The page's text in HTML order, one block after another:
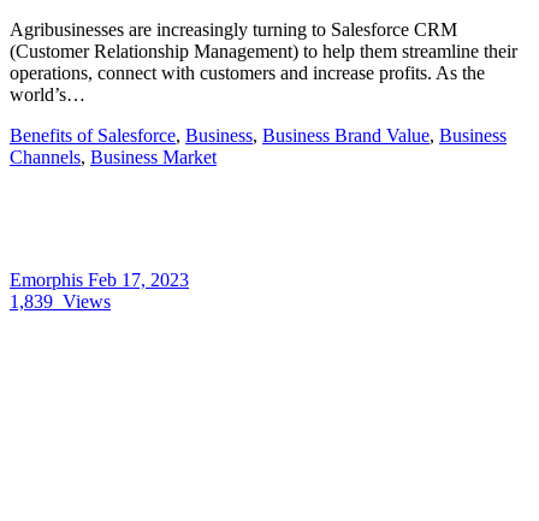
Agribusinesses are increasingly turning to Salesforce CRM
(Customer Relationship Management) to help them streamline their
operations, connect with customers and increase profits. As the
world’s…
Benefits of Salesforce, Business, Business Brand Value, Business
Channels, Business Market
Emorphis Feb 17, 2023
1,839 Views